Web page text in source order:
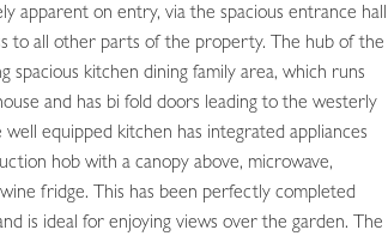
apparent on entry, via the spacious entrance hall
to all other parts of the property. The hub of the
spacious kitchen dining family area, which runs
and has bi fold doors leading to the westerly
equipped kitchen has integrated appliances
hob with a canopy above, microwave,
fridge. This has been perfectly completed
is ideal for enjoying views over the garden. The